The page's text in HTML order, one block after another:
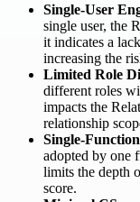
Single-User
single user, the
it indicates a
increasing the
Limited Role
different roles
impacts the
relationship
Single-
adopted by one
limits the depth
score.